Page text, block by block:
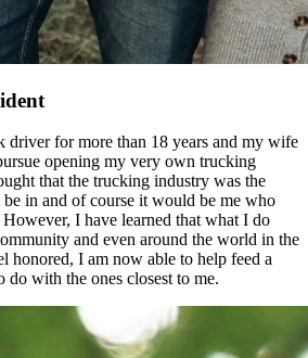
driver for more than 18 years and my wife
opening my very own trucking
that the trucking industry was the
in and of course it would be me who
I have learned that what I do
and even around the world in the
honored, I am now able to help feed a
with the ones closest to me.